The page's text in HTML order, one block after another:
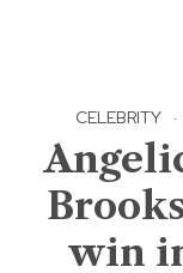
CELEBRITY ·
win